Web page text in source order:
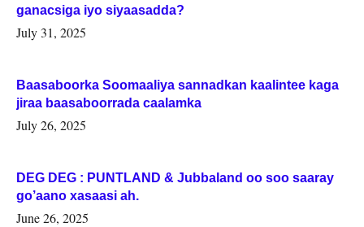
ganacsiga iyo siyaasadda?
July 31, 2025
Baasaboorka Soomaaliya sannadkan kaalintee kaga
jiraa baasaboorrada caalamka
July 26, 2025
DEG DEG : PUNTLAND & Jubbaland oo soo saaray
go’aano xasaasi ah.
June 26, 2025